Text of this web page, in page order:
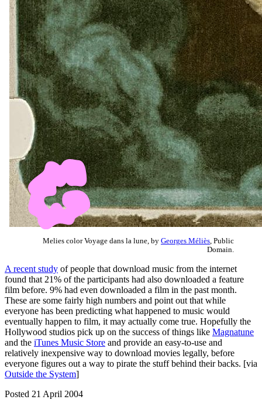
Melies color Voyage dans la lune, by Georges Méliès , Public
Domain.
A recent study of people that download music from the internet
found that 21% of the participants had also downloaded a feature
film before. 9% had even downloaded a film in the past month.
These are some fairly high numbers and point out that while
everyone has been predicting what happened to music would
eventually happen to film, it may actually come true. Hopefully the
Hollywood studios pick up on the success of things like Magnatune
and the iTunes Music Store and provide an easy-to-use and
relatively inexpensive way to download movies legally, before
everyone figures out a way to pirate the stuff behind their backs. [via
Outside the System]
Posted 21 April 2004